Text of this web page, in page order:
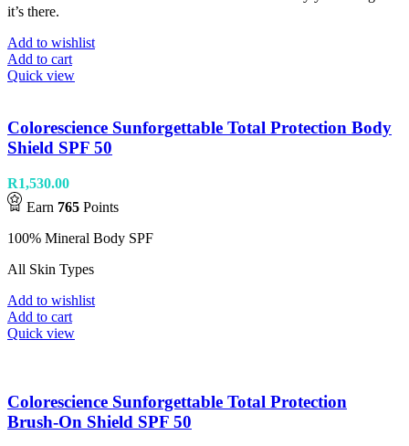
it’s there.
Add to wishlist
Add to cart
Quick view
Colorescience Sunforgettable Total Protection Body
Shield SPF 50
R1,530.00
Earn 765 Points
100% Mineral Body SPF
All Skin Types
Add to wishlist
Add to cart
Quick view
Colorescience Sunforgettable Total Protection
Brush-On Shield SPF 50